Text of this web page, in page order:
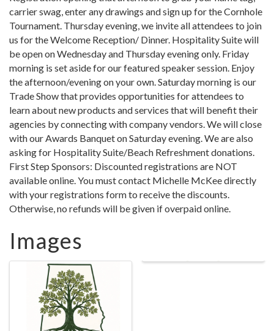
carrier swag, enter any drawings and sign up for the Cornhole
Tournament. Thursday evening, we invite all attendees to join
us for the Welcome Reception/ Dinner. Hospitality Suite will
be open on Wednesday and Thursday evening only. Friday
morning is set aside for our featured speaker session. Enjoy
the afternoon/evening on your own. Saturday morning is our
Trade Show that provides opportunities for attendees to
learn about new products and services that will benefit their
agencies by connecting with company vendors. We will close
with our Awards Banquet on Saturday evening. We are also
asking for Hospitality Suite/Beach Refreshment donations.
First Step Sponsors: Discounted registrations are NOT
available online. You must contact Michelle McKee directly
with your registrations form to receive the discounts.
Otherwise, no refunds will be given if overpaid online.
Images